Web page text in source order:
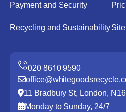
Payment and Security
Recycling and Sustainability
11 Bradbury St, London,
Monday to Sunday, 24/7